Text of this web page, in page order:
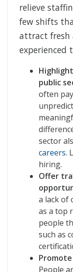
relieve
few shifts
attract fresh
experienced
public
often
sector
careers.
hiring.
Offer
a lack of
as a top
people
such as
People